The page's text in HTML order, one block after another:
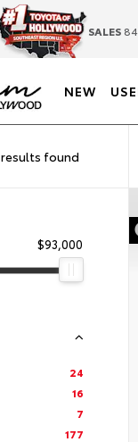
SALES
NEW
results found
$93,000
24
16
7
177